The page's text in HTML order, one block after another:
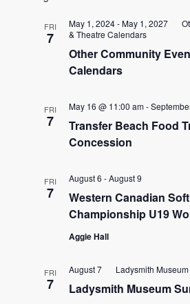
date.
FRI
7
Other Community
Calendars
May 1, 2024-May 1, 2027
& Theatre Calendars
FRI
7
Transfer Beach Food
Concession
May 16 @ 11:00 am-
FRI
7
Western Canadian
Championship U19
August 6 -August 9
Aggie Hall
FRI
7 Ladysmith Museum
August 7 Ladysmith